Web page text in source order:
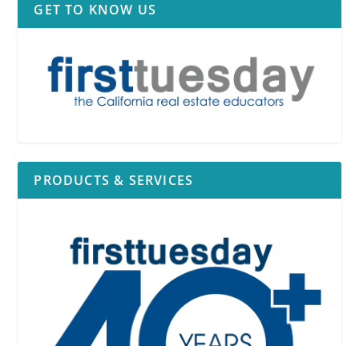
GET TO KNOW US
PRODUCTS & SERVICES